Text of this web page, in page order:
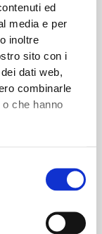
ed
media e per
inoltre
sito con i
dati web,
combinarle
che hanno
effectiveness of
reduction of
as the